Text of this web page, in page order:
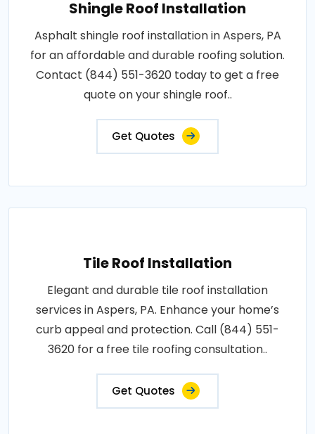
Shingle Roof Installation
Asphalt shingle roof installation in Aspers, PA
for an affordable and durable roofing solution.
Contact (844) 551-3620 today to get a free
quote on your shingle roof..
Get Quotes
Tile Roof Installation
Elegant and durable tile roof installation
services in Aspers, PA. Enhance your home’s
curb appeal and protection. Call (844) 551-
3620 for a free tile roofing consultation..
Get Quotes